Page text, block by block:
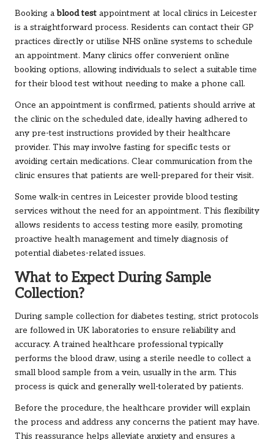
Booking ablood test appointment at local clinics in Leicester
is a straightforward process. Residents can contact their GP
practices directly or utilise NHS online systems to schedule
an appointment. Many clinics offer convenient online
booking options, allowing individuals to select a suitable time
for their blood test without needing to make a phone call.
Once an appointment is confirmed, patients should arrive at
the clinic on the scheduled date, ideally having adhered to
any pre-test instructions provided by their healthcare
provider. This may involve fasting for specific tests or
avoiding certain medications. Clear communication from the
clinic ensures that patients are well-prepared for their visit.
Some walk-in centres in Leicester provide blood testing
services without the need for an appointment. This flexibility
allows residents to access testing more easily, promoting
proactive health management and timely diagnosis of
potential diabetes-related issues.
What to Expect During Sample
Collection?
During sample collection for diabetes testing, strict protocols
are followed in UK laboratories to ensure reliability and
accuracy. A trained healthcare professional typically
performs the blood draw, using a sterile needle to collect a
small blood sample from a vein, usually in the arm. This
process is quick and generally well-tolerated by patients.
Before the procedure, the healthcare provider will explain
the process and address any concerns the patient may have.
This reassurance helps alleviate anxiety and ensures a